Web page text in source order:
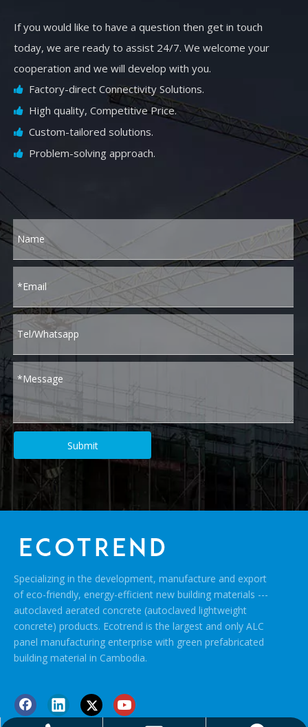
If you would like to have a question then get in touch
today, we are ready to assist 24/7. We welcome your
cooperation and we will develop with you.
 Factory-direct Connectivity Solutions.
 High quality, Competitive Price.
 Custom-tailored solutions.
 Problem-solving approach.
Submit
Specializing in the development, manufacture and export
of eco-friendly, energy-efficient new building materials ---
autoclaved aerated concrete (autoclaved lightweight
concrete) products. Ecotrend is the largest and only ALC
panel manufacturing enterprise with green prefabricated
building material in Cambodia.